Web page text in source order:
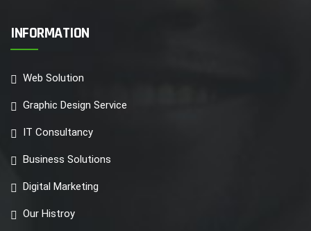
INFORMATION
Web Solution
Graphic Design Service
IT Consultancy
Business Solutions
Digital Marketing
Our Histroy